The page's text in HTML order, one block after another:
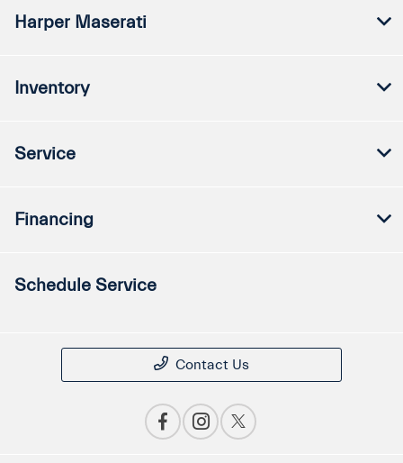
Harper Maserati
Inventory
Service
Financing
Schedule Service
Contact Us